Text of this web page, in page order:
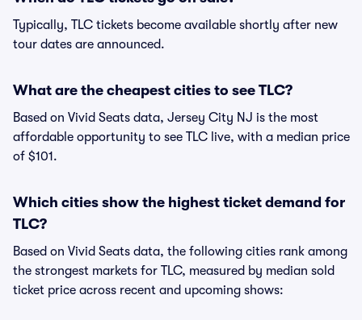
Typically, TLC tickets become available shortly after new
tour dates are announced.
What are the cheapest cities to see TLC?
Based on Vivid Seats data, Jersey City NJ is the most
affordable opportunity to see TLC live, with a median price
of $101.
Which cities show the highest ticket demand for
TLC?
Based on Vivid Seats data, the following cities rank among
the strongest markets for TLC, measured by median sold
ticket price across recent and upcoming shows: